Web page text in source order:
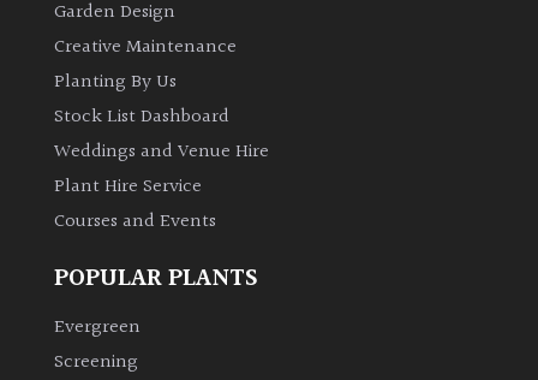
Garden Design
Creative Maintenance
Planting By Us
Stock List Dashboard
Weddings and Venue Hire
Plant Hire Service
Courses and Events
POPULAR PLANTS
Evergreen
Screening